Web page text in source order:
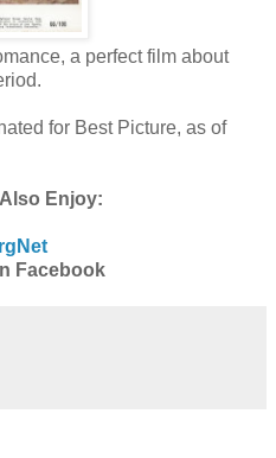
a perfect film about
for Best Picture, as of
Enjoy:
Facebook